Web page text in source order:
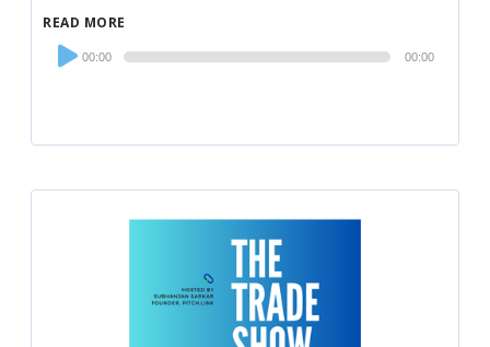
READ MORE
Audio
Player
00:00 00:00